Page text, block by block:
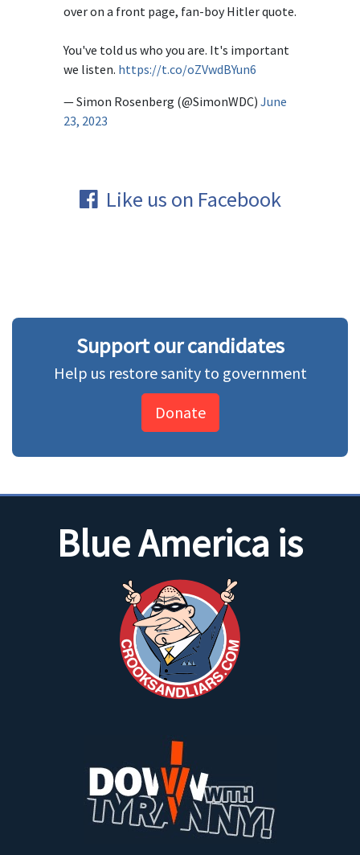
over on a front page, fan-boy Hitler quote.
You've told us who you are. It's important
we listen. https://t.co/oZVwdBYun6
— Simon Rosenberg (@SimonWDC) June
23, 2023
Like us on Facebook
Support our candidates
Help us restore sanity to government
Donate
Blue America is